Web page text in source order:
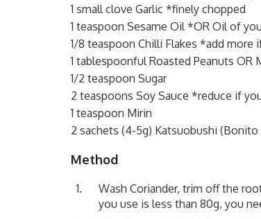
1 small clove Garlic *finely chopped
1 teaspoon Sesame Oil *OR Oil of
1/8 teaspoon Chilli Flakes *add more
1 tablespoonful Roasted Peanuts
1/2 teaspoon Sugar
2 teaspoons Soy Sauce *reduce if
1 teaspoon Mirin
2 sachets (4-5g) Katsuobushi (Bonito
Method
Wash Coriander, trim off the
you use is less than 80g, you